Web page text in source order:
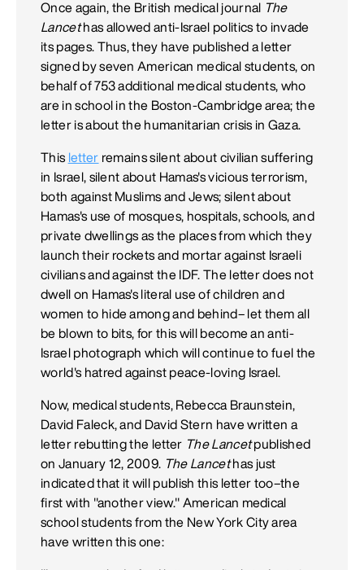
Once again, the British medical journal The
Lancethas allowed anti-Israel politics to invade
its pages. Thus, they have published a letter
signed by seven American medical students, on
behalf of 753 additional medical students, who
are in school in the Boston-Cambridge area; the
letter is about the humanitarian crisis in Gaza.
This letter remains silent about civilian suffering
in Israel, silent about Hamas's vicious terrorism,
both against Muslims and Jews; silent about
Hamas's use of mosques, hospitals, schools, and
private dwellings as the places from which they
launch their rockets and mortar against Israeli
civilians and against the IDF. The letter does not
dwell on Hamas's literal use of children and
women to hide among and behind– let them all
be blown to bits, for this will become an anti-
Israel photograph which will continue to fuel the
world's hatred against peace-loving Israel.
Now, medical students, Rebecca Braunstein,
David Faleck, and David Stern have written a
letter rebutting the letter The Lancetpublished
on January 12, 2009. The Lancethas just
indicated that it will publish this letter too–the
first with "another view." American medical
school students from the New York City area
have written this one: